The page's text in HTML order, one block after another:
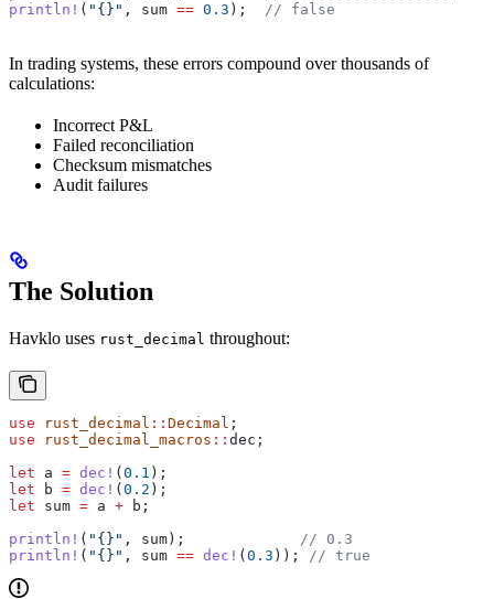
println! ( "{}" , sum == 0.3 ); // false
In trading systems, these errors compound over thousands of
calculations:
Incorrect P&L
Failed reconciliation
Checksum mismatches
Audit failures
The Solution
Havklo uses rust_decimal throughout:
use rust_decimal :: Decimal ;
use rust_decimal_macros :: dec;
let a = dec! ( 0.1 );
let b = dec! ( 0.2 );
let sum = a + b ;
println! ( "{}" , sum );
// 0.3
println! ( "{}" , sum == dec! ( 0.3 )); // true